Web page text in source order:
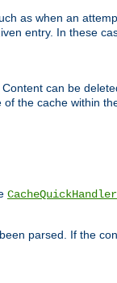
as when an
entry. In these
can be
the cache within
CacheQuickHandler
parsed. If the